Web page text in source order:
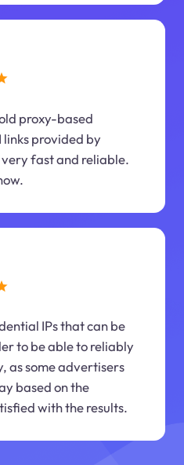
proxy-based
provided by
very fast and reliable.
IPs that can be
to be able to reliably
as some advertisers
based on the
with the results.